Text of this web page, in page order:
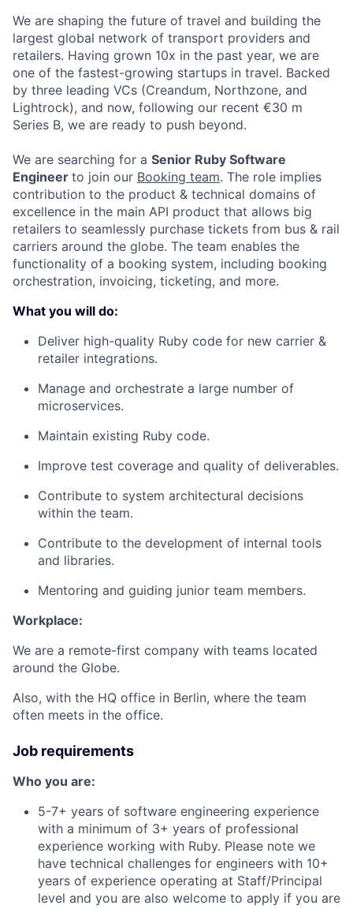
We are shaping the future of travel and building the
largest global network of transport providers and
retailers. Having grown 10x in the past year, we are
one of the fastest-growing startups in travel. Backed
by three leading VCs (Creandum, Northzone, and
Lightrock), and now, following our recent €30 m
Series B, we are ready to push beyond.
We are searching for a Senior Ruby Software
Engineer to join our Booking team. The role implies
contribution to the product & technical domains of
excellence in the main API product that allows big
retailers to seamlessly purchase tickets from bus & rail
carriers around the globe. The team enables the
functionality of a booking system, including booking
orchestration, invoicing, ticketing, and more.
What you will do:
Deliver high-quality Ruby code for new carrier &
retailer integrations.
Manage and orchestrate a large number of
microservices.
Maintain existing Ruby code.
Improve test coverage and quality of deliverables.
Contribute to system architectural decisions
within the team.
Contribute to the development of internal tools
and libraries.
Mentoring and guiding junior team members.
Workplace:
We are a remote-first company with teams located
around the Globe.
Also, with the HQ office in Berlin, where the team
often meets in the office.
Job requirements
Who you are:
5-7+ years of software engineering experience
with a minimum of 3+ years of professional
experience working with Ruby. Please note we
have technical challenges for engineers with 10+
years of experience operating at Staff/Principal
level and you are also welcome to apply if you are